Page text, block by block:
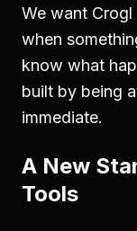
We want
when
know what
built by being
immediate.
A New
Tools